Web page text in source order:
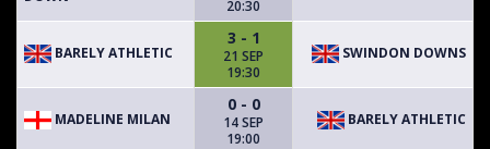
20:30
BARELY ATHLETIC
3 - 1
21 SEP
19:30
SWINDON DOWNS
MADELINE MILAN
0 - 0
14 SEP
19:00
BARELY ATHLETIC